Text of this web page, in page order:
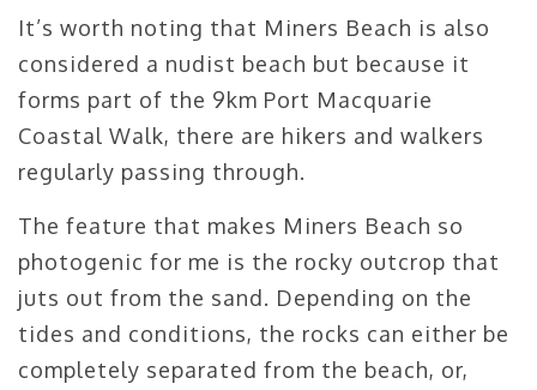
It’s worth noting that Miners Beach is also
considered a nudist beach but because it
forms part of the 9km Port Macquarie
Coastal Walk, there are hikers and walkers
regularly passing through.
The feature that makes Miners Beach so
photogenic for me is the rocky outcrop that
juts out from the sand. Depending on the
tides and conditions, the rocks can either be
completely separated from the beach, or,